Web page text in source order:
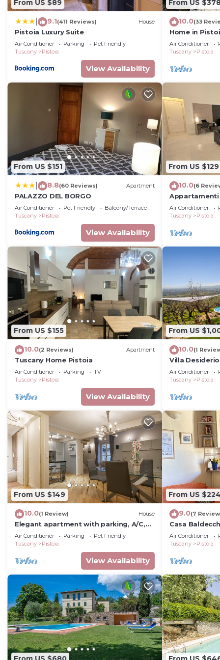
From US $89
9.1(411 Reviews) House
Pistoia Luxury Suite
Air Conditioner Parking
Pet Friendly
Tuscany
Pistoia
View Availability
From US
10.0(33
Home in
Air Conditioner
Tuscany
Pistoia
From US $151
8.8(60 Reviews) Apartment
PALAZZO DEL BORGO
Air Conditioner Pet Friendly
Balcony/Terrace
Tuscany
Pistoia
View Availability
From US $129
10.0(6
residenze di
Pistoia
Air Conditioner
Tuscany
Pistoia
From US $155
10.0(2 Reviews) Apartment
Tuscany Home Pistoia
Air Conditioner Parking
TV
Tuscany
Pistoia
View Availability
From US
10.0(1
Villa
Air Conditioner
Tuscany
Pistoia
From US $149
10.0(1 Review) House
Elegant apartment with parking, A/C,
Wi-Fi, inside the old town, view
Air Conditioner Parking
Pet Friendly
Tuscany
Pistoia
View Availability
From US $224
9.0(7
Casa
Air Conditioner
Tuscany
Pistoia